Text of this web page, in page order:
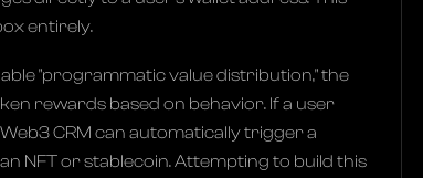
entirely.
"programmatic value distribution," the
rewards based on behavior. If a user
CRM can automatically trigger a
NFT or stablecoin. Attempting to build this